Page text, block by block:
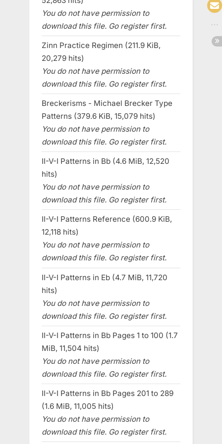
You do not have permission to
download this file. Go register first.
Zinn Practice Regimen (211.9 KiB,
20,279 hits)
You do not have permission to
download this file. Go register first.
Breckerisms - Michael Brecker Type
Patterns (379.6 KiB, 15,079 hits)
You do not have permission to
download this file. Go register first.
II-V-I Patterns in Bb (4.6 MiB, 12,520
hits)
You do not have permission to
download this file. Go register first.
II-V-I Patterns Reference (600.9 KiB,
12,118 hits)
You do not have permission to
download this file. Go register first.
II-V-I Patterns in Eb (4.7 MiB, 11,720
hits)
You do not have permission to
download this file. Go register first.
II-V-I Patterns in Bb Pages 1 to 100 (1.7
MiB, 11,504 hits)
You do not have permission to
download this file. Go register first.
II-V-I Patterns in Bb Pages 201 to 289
(1.6 MiB, 11,005 hits)
You do not have permission to
download this file. Go register first.